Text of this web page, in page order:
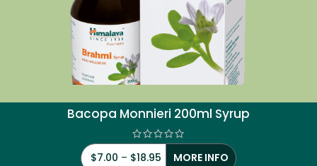
Bacopa Monnieri 200ml Syrup
$7.00 – $18.95 MORE INFO